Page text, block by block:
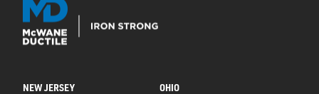
NEW JERSEY OHIO